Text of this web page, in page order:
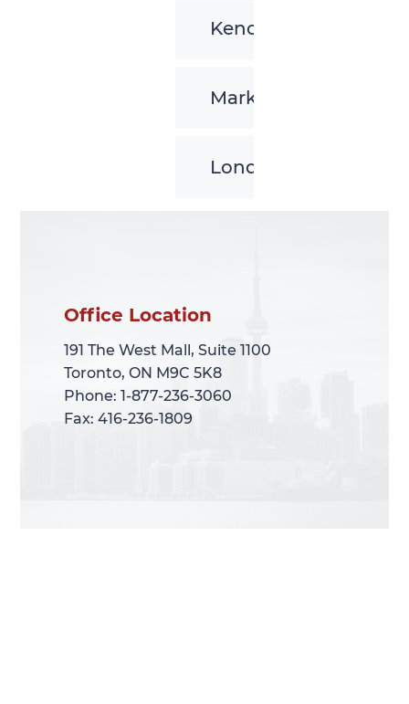
Kenora
Markham
London
Office Location
191 The West Mall, Suite 1100
Toronto, ON M9C 5K8
Phone: 1-877-236-3060
Fax: 416-236-1809
Office Location
191 The West Mall, Suite 1100
Toronto, ON M9C 5K8
Phone: 1-877-236-3060
Fax: 416-236-1809